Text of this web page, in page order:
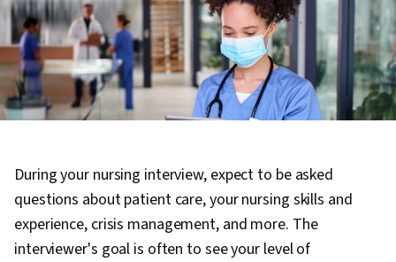
During your nursing interview, expect to be asked
questions about patient care, your nursing skills and
experience, crisis management, and more. The
interviewer's goal is often to see your level of